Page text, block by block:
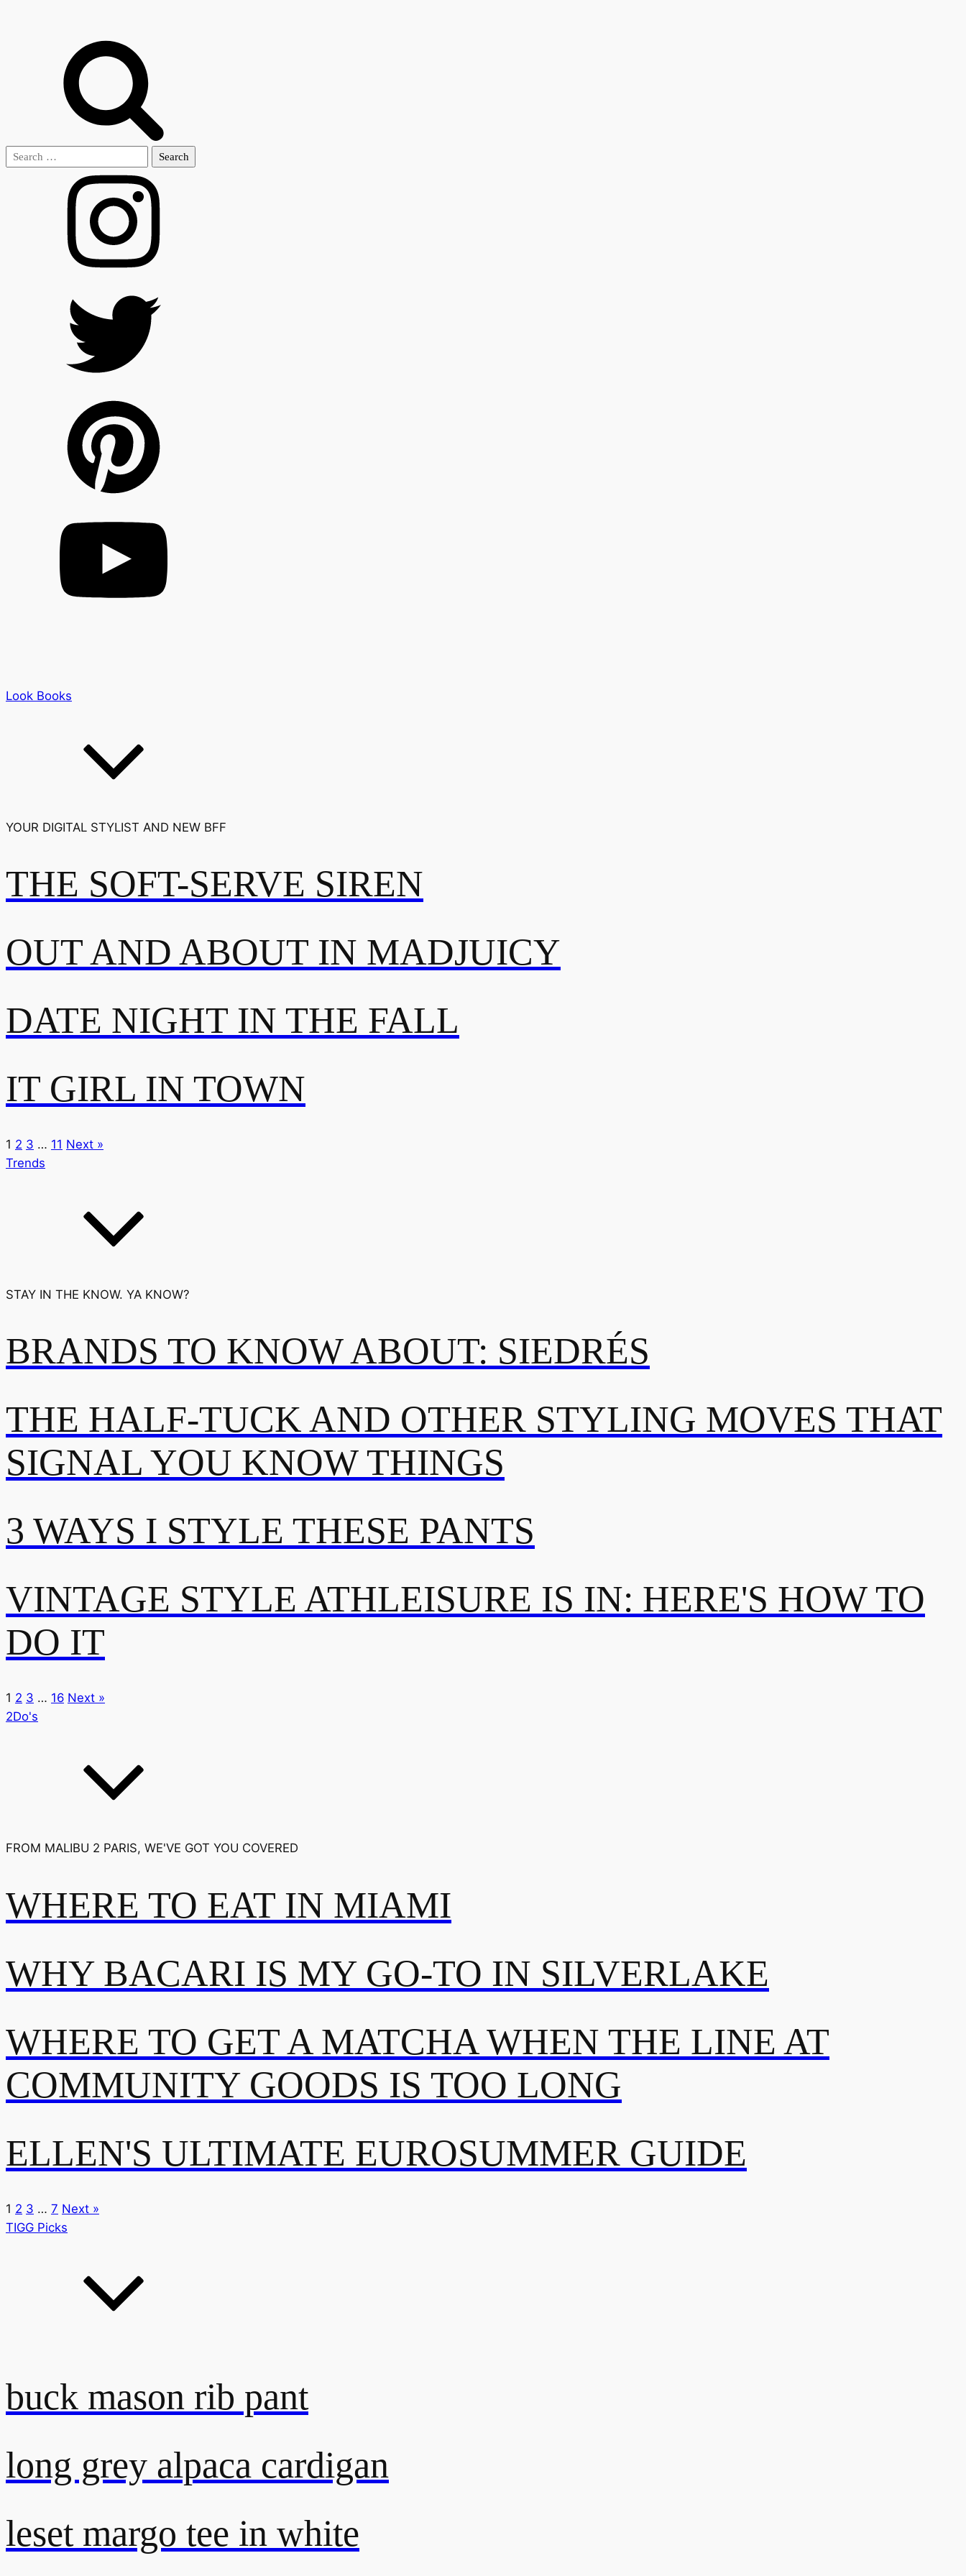
Search
Look Books
YOUR DIGITAL STYLIST AND NEW BFF
THE SOFT-SERVE SIREN
OUT AND ABOUT IN MADJUICY
DATE NIGHT IN THE FALL
IT GIRL IN TOWN
1 2 3 … 11 Next »
Trends
STAY IN THE KNOW. YA KNOW?
BRANDS TO KNOW ABOUT: SIEDRÉS
THE HALF-TUCK AND OTHER STYLING MOVES THAT
SIGNAL YOU KNOW THINGS
3 WAYS I STYLE THESE PANTS
VINTAGE STYLE ATHLEISURE IS IN: HERE'S HOW TO
DO IT
1 2 3 … 16 Next »
2Do's
FROM MALIBU 2 PARIS, WE'VE GOT YOU COVERED
WHERE TO EAT IN MIAMI
WHY BACARI IS MY GO-TO IN SILVERLAKE
WHERE TO GET A MATCHA WHEN THE LINE AT
COMMUNITY GOODS IS TOO LONG
ELLEN'S ULTIMATE EUROSUMMER GUIDE
1 2 3 … 7 Next »
TIGG Picks
buck mason rib pant
long grey alpaca cardigan
leset margo tee in white